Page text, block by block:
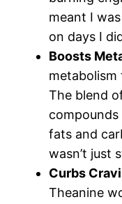
meant I
on days I
Boosts
metabolism
The blend
fats and
wasn’t just
Curbs
Theanine